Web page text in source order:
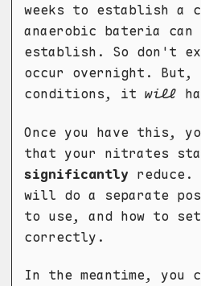
weeks to establish a
anaerobic bateria can
establish. So don't
occur overnight.
conditions, it will
Once you have this,
that your nitrates
significantly
will do a separate
to use, and how to
correctly.
In the meantime, you